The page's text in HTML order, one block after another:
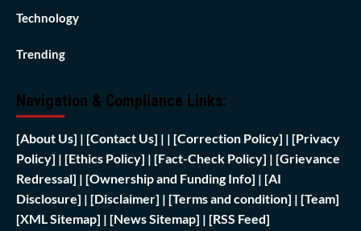
Technology
Trending
Navigation & Compliance Links:
[About Us] | [Contact Us] | | [Correction Policy] | [Privacy
Policy] | [Ethics Policy] | [Fact-Check Policy] | [Grievance
Redressal] | [Ownership and Funding Info] | [AI
Disclosure] | [Disclaimer] | [Terms and condition] | [Team]
[XML Sitemap] | [News Sitemap] | [RSS Feed]